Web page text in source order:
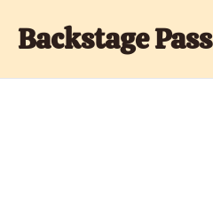
Backstage Pass